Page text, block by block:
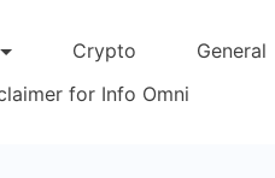
Crypto General
for Info Omni